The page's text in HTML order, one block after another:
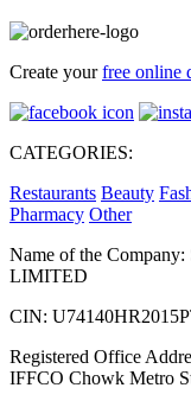
Create yourfree online
CATEGORIES:
Restaurants Beauty
Pharmacy Other
Name of the
LIMITED
CIN:
Registered Office
IFFCO Chowk Metro